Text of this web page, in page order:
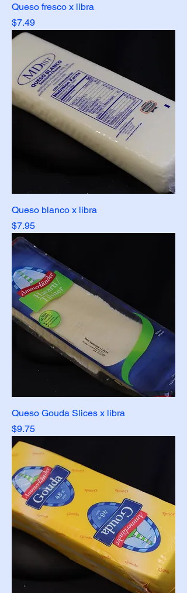
Queso fresco x libra
Price
$7.49
Queso blanco x libra
Price
$7.95
Queso Gouda Slices x libra
Price
$9.75